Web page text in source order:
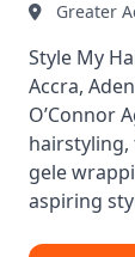
Greater
Style My
Accra,
O’Connor
gele
aspiring